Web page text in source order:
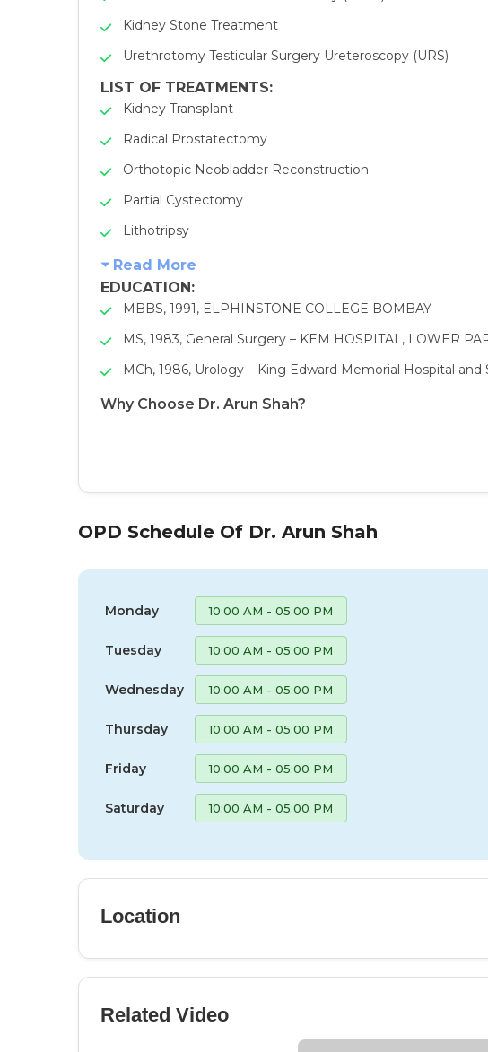
Kidney Stone Treatment
Urethrotomy Testicular Surgery Ureteroscopy (URS)
LIST OF TREATMENTS:
Kidney Transplant
Radical Prostatectomy
Orthotopic Neobladder Reconstruction
Partial Cystectomy
Lithotripsy
Read More
EDUCATION:
MBBS, 1991, ELPHINSTONE COLLEGE BOMBAY
MS, 1983, General Surgery – KEM HOSPITAL, LOWER
MCh, 1986, Urology – King Edward Memorial Hospital
Why Choose Dr. Arun Shah?
OPD Schedule Of Dr. Arun Shah
Monday 10:00 AM - 05:00 PM
Tuesday 10:00 AM - 05:00 PM
Wednesday 10:00 AM - 05:00 PM
Thursday 10:00 AM - 05:00 PM
Friday 10:00 AM - 05:00 PM
Saturday 10:00 AM - 05:00 PM
Location
Related Video